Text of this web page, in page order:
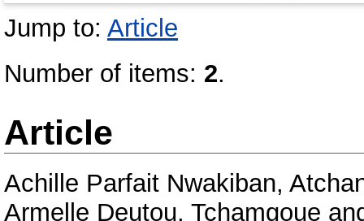
Jump to: Article
Number of items: 2.
Article
Achille Parfait Nwakiban,
Armelle Deutou, Tchamgoue